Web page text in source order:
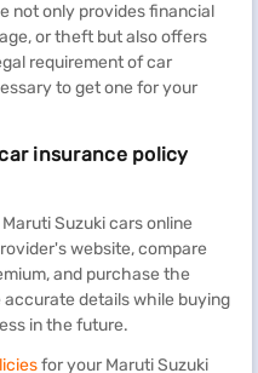
not only provides financial
or theft but also offers
requirement of car
to get one for your
insurance policy
Suzuki cars online
website, compare
and purchase the
accurate details while buying
in the future.
for your Maruti Suzuki